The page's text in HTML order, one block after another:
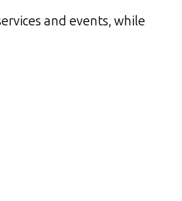
and events, while